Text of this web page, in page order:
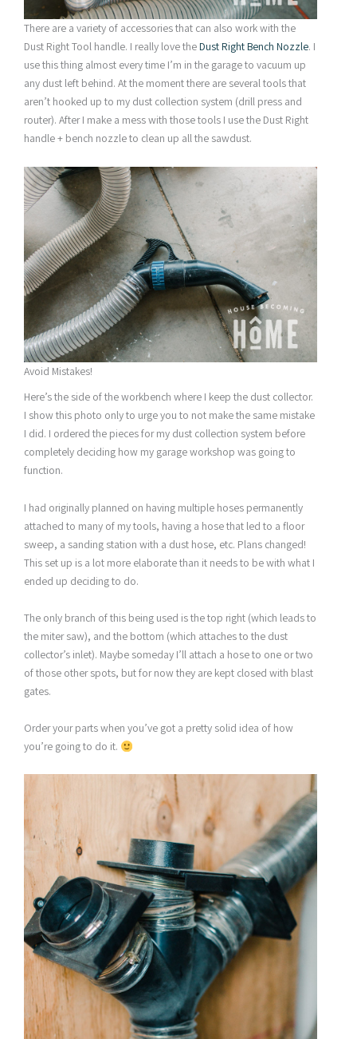
There are a variety of accessories that can also work with the
Dust Right Tool handle. I really love theDust Right Bench Nozzle. I
use this thing almost every time I’m in the garage to vacuum up
any dust left behind. At the moment there are several tools that
aren’t hooked up to my dust collection system (drill press and
router). After I make a mess with those tools I use the Dust Right
handle + bench nozzle to clean up all the sawdust.
Avoid Mistakes!
Here’s the side of the workbench where I keep the dust collector.
I show this photo only to urge you to not make the same mistake
I did. I ordered the pieces for my dust collection system before
completely deciding how my garage workshop was going to
function.
I had originally planned on having multiple hoses permanently
attached to many of my tools, having a hose that led to a floor
sweep, a sanding station with a dust hose, etc. Plans changed!
This set up is a lot more elaborate than it needs to be with what I
ended up deciding to do.
The only branch of this being used is the top right (which leads to
the miter saw), and the bottom (which attaches to the dust
collector’s inlet). Maybe someday I’ll attach a hose to one or two
of those other spots, but for now they are kept closed with blast
gates.
Order your parts when you’ve got a pretty solid idea of how
you’re going to do it.